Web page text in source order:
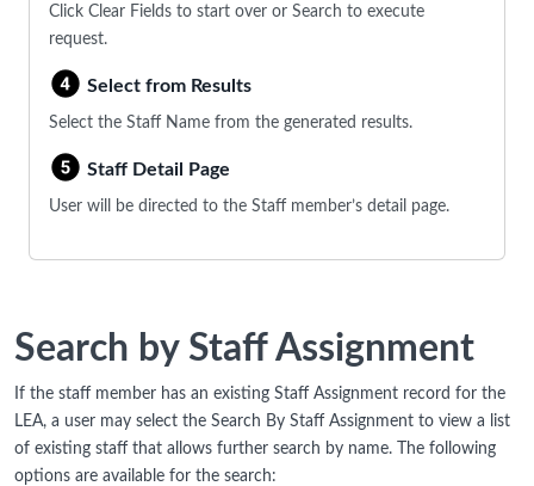
Click Clear Fields to start over or Search to execute
request.
Select from Results
Select the Staff Name from the generated results.
Staff Detail Page
User will be directed to the Staff member’s detail page.
Search by Staff Assignment
If the staff member has an existing Staff Assignment record for the
LEA, a user may select the Search By Staff Assignment to view a list
of existing staff that allows further search by name. The following
options are available for the search: